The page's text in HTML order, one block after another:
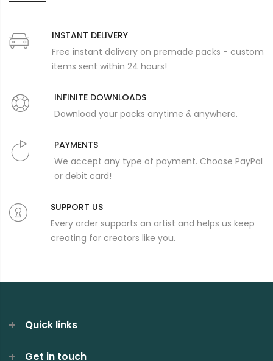
INSTANT DELIVERY
Free instant delivery on premade packs - custom
items sent within 24 hours!
INFINITE DOWNLOADS
Download your packs anytime & anywhere.
PAYMENTS
We accept any type of payment. Choose PayPal
or debit card!
SUPPORT US
Every order supports an artist and helps us keep
creating for creators like you.
Quick links
Get in touch